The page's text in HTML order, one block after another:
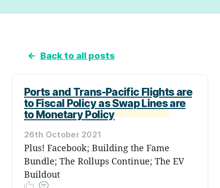
← Back to all posts
Ports and Trans-Pacific Flights are
to Fiscal Policy as Swap Lines are
to Monetary Policy
26th October 2021
Plus! Facebook; Building the Fame
Bundle; The Rollups Continue; The EV
Buildout